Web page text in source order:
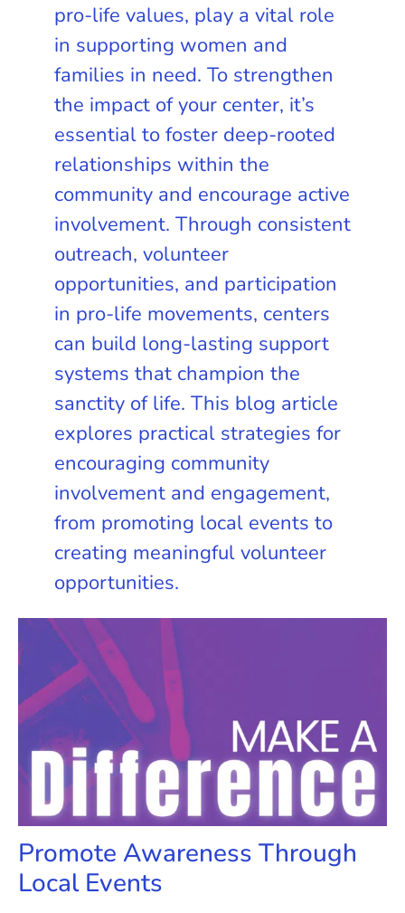
pro-life values, play a vital role
in supporting women and
families in need. To strengthen
the impact of your center, it’s
essential to foster deep-rooted
relationships within the
community and encourage active
involvement. Through consistent
outreach, volunteer
opportunities, and participation
in pro-life movements, centers
can build long-lasting support
systems that champion the
sanctity of life. This blog article
explores practical strategies for
encouraging community
involvement and engagement,
from promoting local events to
creating meaningful volunteer
opportunities.
Promote Awareness Through
Local Events